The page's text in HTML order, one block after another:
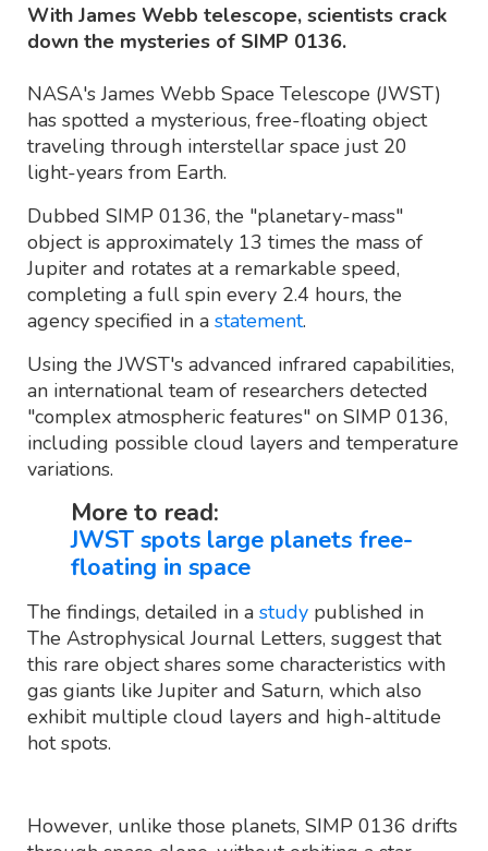
With James Webb telescope, scientists crack
down the mysteries of SIMP 0136.
NASA's James Webb Space Telescope (JWST)
has spotted a mysterious, free-floating object
traveling through interstellar space just 20
light-years from Earth.
Dubbed SIMP 0136, the "planetary-mass"
object is approximately 13 times the mass of
Jupiter and rotates at a remarkable speed,
completing a full spin every 2.4 hours, the
agency specified in a statement.
Using the JWST's advanced infrared capabilities,
an international team of researchers detected
"complex atmospheric features" on SIMP 0136,
including possible cloud layers and temperature
variations.
More to read:
JWST spots large planets free-
floating in space
The findings, detailed in a study published in
The Astrophysical Journal Letters, suggest that
this rare object shares some characteristics with
gas giants like Jupiter and Saturn, which also
exhibit multiple cloud layers and high-altitude
hot spots.
However, unlike those planets, SIMP 0136 drifts